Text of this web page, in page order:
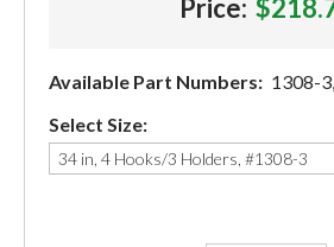
Price:
Available Part Numbers: 1308-
Select Size: